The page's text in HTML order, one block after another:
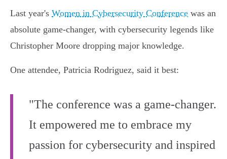
Last year's Women in Cybersecurity Conference was an
absolute game-changer, with cybersecurity legends like
Christopher Moore dropping major knowledge.
One attendee, Patricia Rodriguez, said it best:
"The conference was a game-changer.
It empowered me to embrace my
passion for cybersecurity and inspired